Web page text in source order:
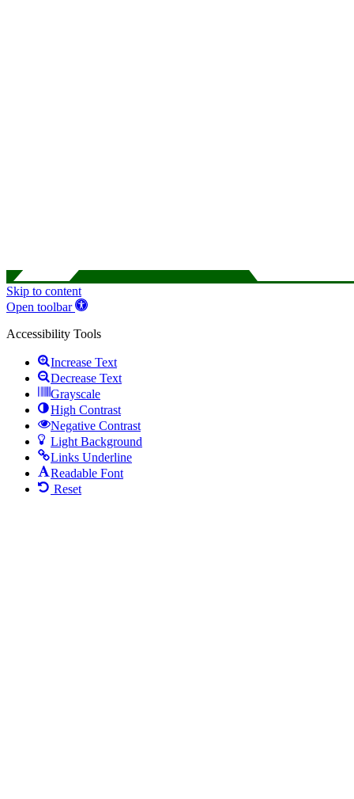
Skip to content
Open toolbar
Accessibility Tools
Increase Text
Decrease Text
Grayscale
High Contrast
Negative Contrast
Light Background
Links Underline
Readable Font
Reset